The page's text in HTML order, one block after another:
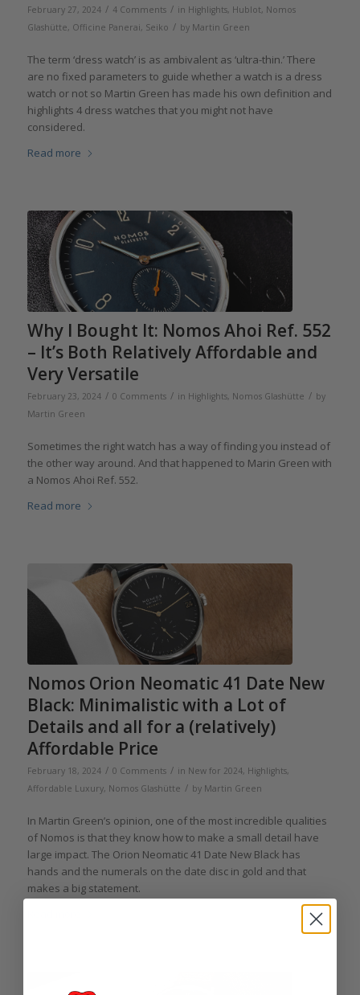
February 27, 2024 / 4 Comments / in Highlights, Hublot, Nomos
Glashütte, Officine Panerai, Seiko / by Martin Green
The term ‘dress watch’ is as ambivalent as ‘ultra-thin.’ There
are no fixed parameters to guide whether a watch is a dress
watch or not so Martin Green has made his own definition and
highlights 4 dress watches that you might not have
considered.
Read more
Why I Bought It: Nomos Ahoi Ref. 552
– It’s Both Relatively Affordable and
Very Versatile
February 23, 2024 / 0 Comments / in Highlights, Nomos Glashütte / by
Martin Green
Sometimes the right watch has a way of finding you instead of
the other way around. And that happened to Marin Green with
a Nomos Ahoi Ref. 552.
Read more
Nomos Orion Neomatic 41 Date New
Black: Minimalistic with a Lot of
Details and all for a (relatively)
Affordable Price
February 18, 2024 / 0 Comments / in New for 2024, Highlights,
Affordable Luxury, Nomos Glashütte / by Martin Green
In Martin Green’s opinion, one of the most incredible qualities
of Nomos is that they know how to make a small detail have
large impact. The Orion Neomatic 41 Date New Black has
hands and the numerals on the date disc in gold and that
makes a big statement.